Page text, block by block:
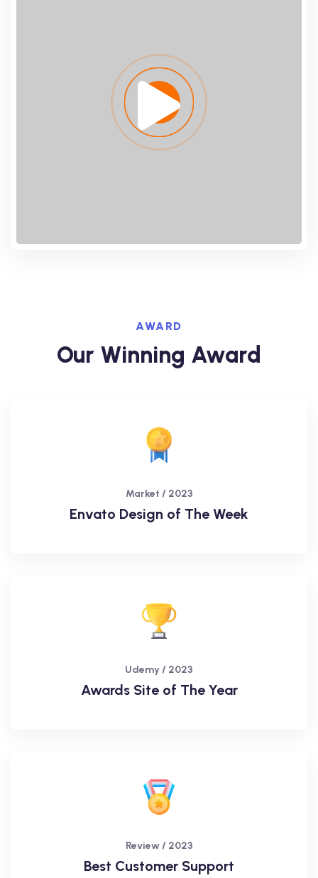
AWARD
Our Winning Award
Market / 2023
Envato Design of The Week
Udemy / 2023
Awards Site of The Year
Review / 2023
Best Customer Support